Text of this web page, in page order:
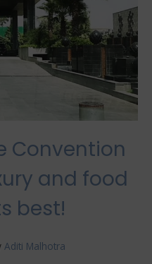
Convention
and food
best!
Aditi Malhotra